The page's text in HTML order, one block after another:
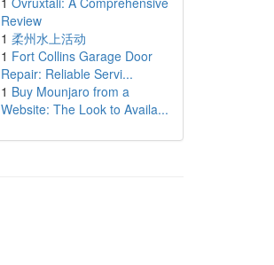
Review
1 柔州水上活动
1 Fort Collins Garage Door
Repair: Reliable Servi...
1 Buy Mounjaro from a
Website: The Look to Availa...